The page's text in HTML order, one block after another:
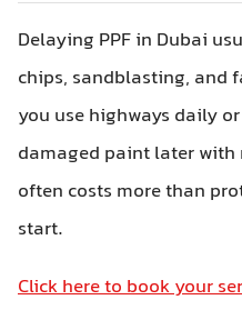
Delaying PPF in Dubai
chips, sandblasting,
you use highways daily
damaged paint later with
often costs more than
start.
Click here to book your